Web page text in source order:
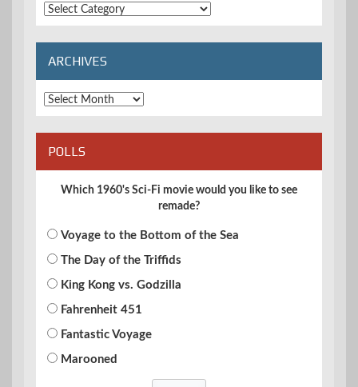
Extended
Categories
ARCHIVES
Archives
POLLS
Which 1960's Sci-Fi movie would you like to see
remade?
Voyage to the Bottom of the Sea
The Day of the Triffids
King Kong vs. Godzilla
Fahrenheit 451
Fantastic Voyage
Marooned